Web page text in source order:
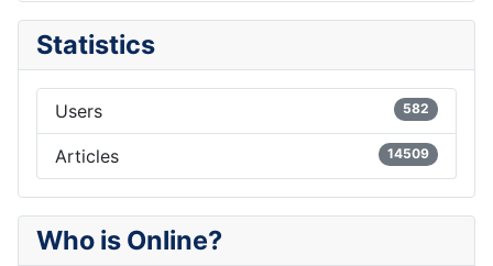
Statistics
Users 582
Articles 14509
Who is Online?